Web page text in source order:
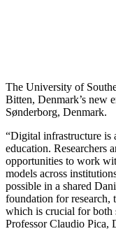
The University of
Bitten, Denmark’s new
Sønderborg, Denmark.
“Digital infrastructure is
education. Researchers
opportunities to work
models across
possible in a shared
foundation for research,
which is crucial for both
Professor Claudio Pica,